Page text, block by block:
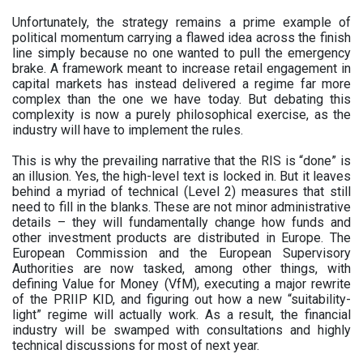
Unfortunately, the strategy remains a prime example of
political momentum carrying a flawed idea across the finish
line simply because no one wanted to pull the emergency
brake. A framework meant to increase retail engagement in
capital markets has instead delivered a regime far more
complex than the one we have today. But debating this
complexity is now a purely philosophical exercise, as the
industry will have to implement the rules.
This is why the prevailing narrative that the RIS is “done” is
an illusion. Yes, the high-level text is locked in. But it leaves
behind a myriad of technical (Level 2) measures that still
need to fill in the blanks. These are not minor administrative
details – they will fundamentally change how funds and
other investment products are distributed in Europe. The
European Commission and the European Supervisory
Authorities are now tasked, among other things, with
defining Value for Money (VfM), executing a major rewrite
of the PRIIP KID, and figuring out how a new “suitability-
light” regime will actually work. As a result, the financial
industry will be swamped with consultations and highly
technical discussions for most of next year.